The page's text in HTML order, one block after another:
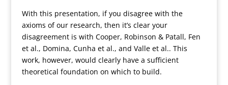
With this presentation, if you disagree with the
axioms of our research, then it’s clear your
disagreement is with Cooper, Robinson & Patall, Fen
et al., Domina, Cunha et al., and Valle et al.. This
work, however, would clearly have a sufficient
theoretical foundation on which to build.